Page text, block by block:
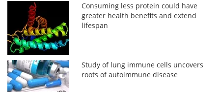
Consuming less protein could have
greater health benefits and extend
lifespan
Study of lung immune cells uncovers
roots of autoimmune disease